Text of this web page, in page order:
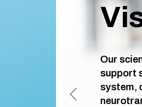
Our
support
system,
Previous